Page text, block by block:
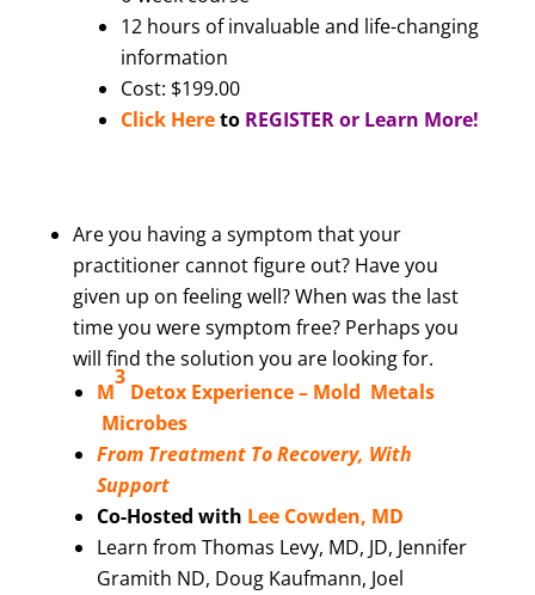
12 hours of invaluable and life-changing
information
Cost: $199.00
Click Hereto REGISTER or Learn More!
Are you having a symptom that your
practitioner cannot figure out? Have you
given up on feeling well? When was the last
time you were symptom free? Perhaps you
will find the solution you are looking for.
M
3
Detox Experience – Mold Metals
Microbes
From Treatment To Recovery, With
Support
Co-Hosted with Lee Cowden, MD
Learn from Thomas Levy, MD, JD, Jennifer
Gramith ND, Doug Kaufmann, Joel